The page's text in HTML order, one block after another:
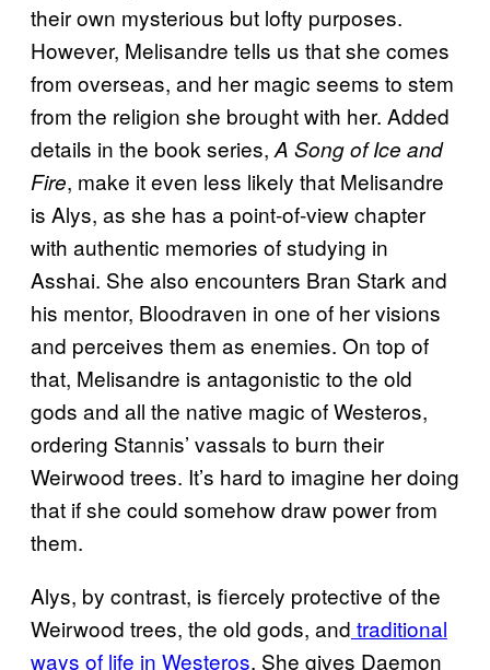
their own mysterious but lofty purposes.
However, Melisandre tells us that she comes
from overseas, and her magic seems to stem
from the religion she brought with her. Added
details in the book series, A Song of Ice and
Fire, make it even less likely that Melisandre
is Alys, as she has a point-of-view chapter
with authentic memories of studying in
Asshai. She also encounters Bran Stark and
his mentor, Bloodraven in one of her visions
and perceives them as enemies. On top of
that, Melisandre is antagonistic to the old
gods and all the native magic of Westeros,
ordering Stannis’ vassals to burn their
Weirwood trees. It’s hard to imagine her doing
that if she could somehow draw power from
them.
Alys, by contrast, is fiercely protective of the
Weirwood trees, the old gods, and traditional
ways of life in Westeros. She gives Daemon